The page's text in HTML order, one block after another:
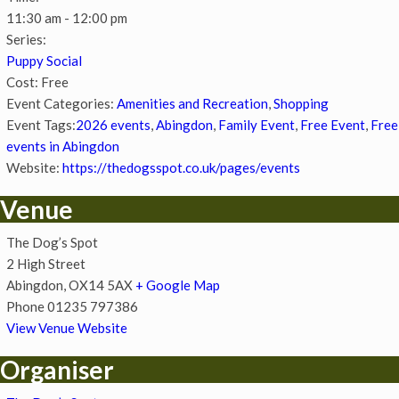
11:30 am - 12:00 pm
Series:
Puppy Social
Cost: Free
Event Categories: Amenities and Recreation,Shopping
Event Tags:2026 events,Abingdon, Family Event, Free Event, Free
events in Abingdon
Website: https://thedogsspot.co.uk/pages/events
Venue
The Dog’s Spot
2 High Street
Abingdon,OX14 5AX + Google Map
Phone01235 797386
View Venue Website
Organiser